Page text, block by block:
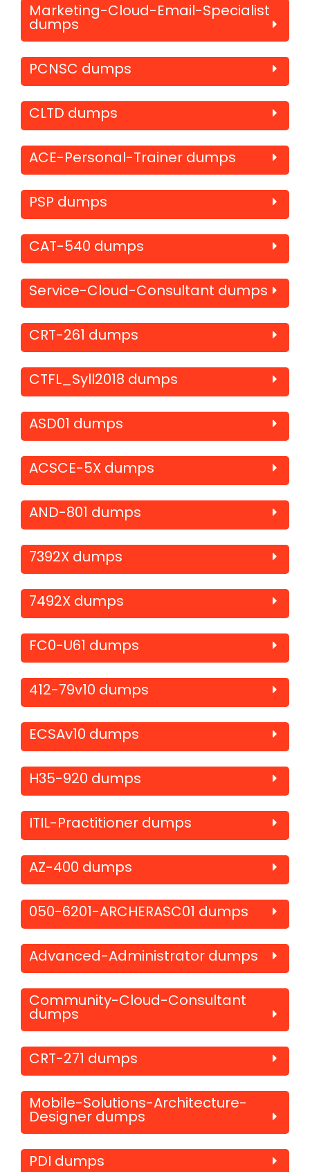
Marketing-Cloud-Email-Specialist
dumps
PCNSC dumps
CLTD dumps
ACE-Personal-Trainer dumps
PSP dumps
CAT-540 dumps
Service-Cloud-Consultant dumps
CRT-261 dumps
CTFL_Syll2018 dumps
ASD01 dumps
ACSCE-5X dumps
AND-801 dumps
7392X dumps
7492X dumps
FC0-U61 dumps
412-79v10 dumps
ECSAv10 dumps
H35-920 dumps
ITIL-Practitioner dumps
AZ-400 dumps
050-6201-ARCHERASC01 dumps
Advanced-Administrator dumps
Community-Cloud-Consultant
dumps
CRT-271 dumps
Mobile-Solutions-Architecture-
Designer dumps
PDI dumps